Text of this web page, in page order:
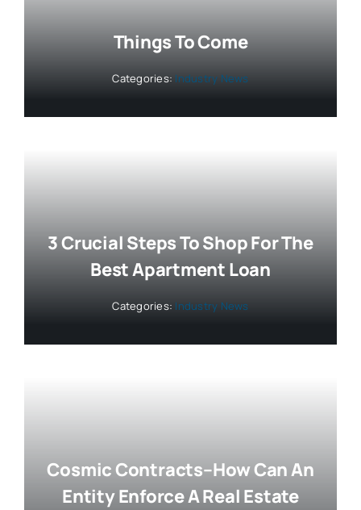
Things To Come
Categories: Industry News
3 Crucial Steps To Shop For The
Best Apartment Loan
Categories: Industry News
Cosmic Contracts–How Can An
Entity Enforce A Real Estate